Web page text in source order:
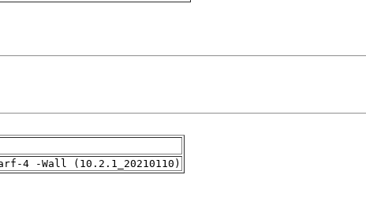
4 -Wall (10.2.1_20210110)